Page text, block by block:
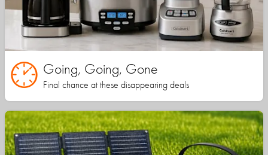
Going, Going, Gone
Final chance at these disappearing deals